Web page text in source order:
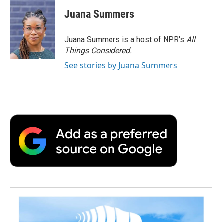
Juana Summers
Juana Summers is a host of NPR's All
Things Considered.
See stories by Juana Summers